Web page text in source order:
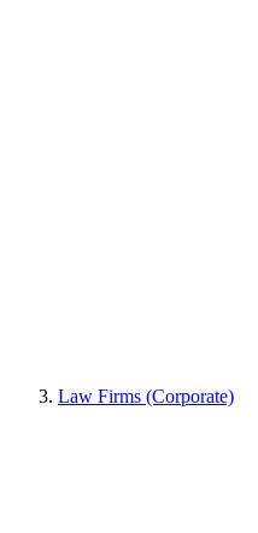
Law Firms (Corporate)